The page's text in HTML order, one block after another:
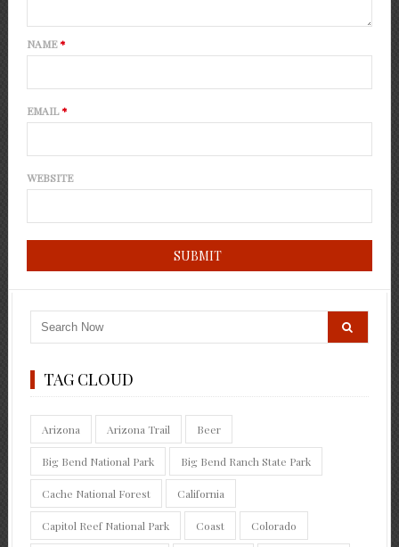
NAME*
EMAIL*
WEBSITE
TAG CLOUD
Arizona Arizona Trail Beer
Big Bend National Park Big Bend Ranch State Park
Cache National Forest California
Capitol Reef National Park Coast Colorado